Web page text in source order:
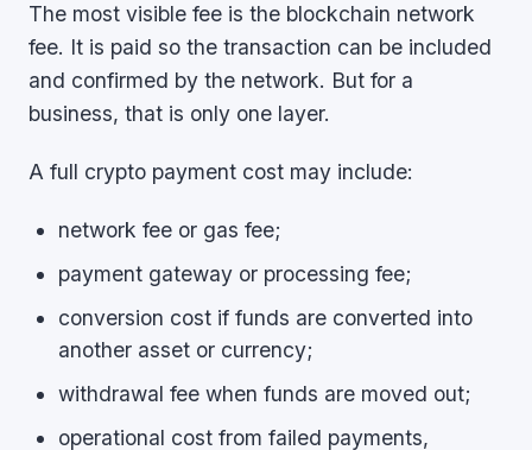
The most visible fee is the blockchain network
fee. It is paid so the transaction can be included
and confirmed by the network. But for a
business, that is only one layer.
A full crypto payment cost may include:
network fee or gas fee;
payment gateway or processing fee;
conversion cost if funds are converted into
another asset or currency;
withdrawal fee when funds are moved out;
operational cost from failed payments,